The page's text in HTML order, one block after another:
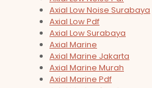
Axial Low Noise Surabaya
Axial Low Pdf
Axial Low Surabaya
Axial Marine
Axial Marine Jakarta
Axial Marine Murah
Axial Marine Pdf